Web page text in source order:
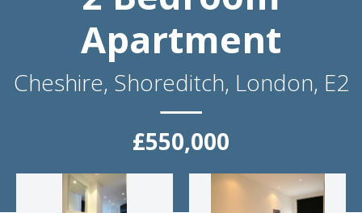
Apartment
Cheshire, Shoreditch, London, E2
£550,000